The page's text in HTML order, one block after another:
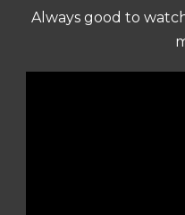
Always good to